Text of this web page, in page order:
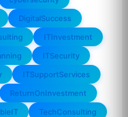
DigitalSuccess
ITInvestment
ITSecurity
ITSupportServices
ReturnOnInvestment
TechConsulting